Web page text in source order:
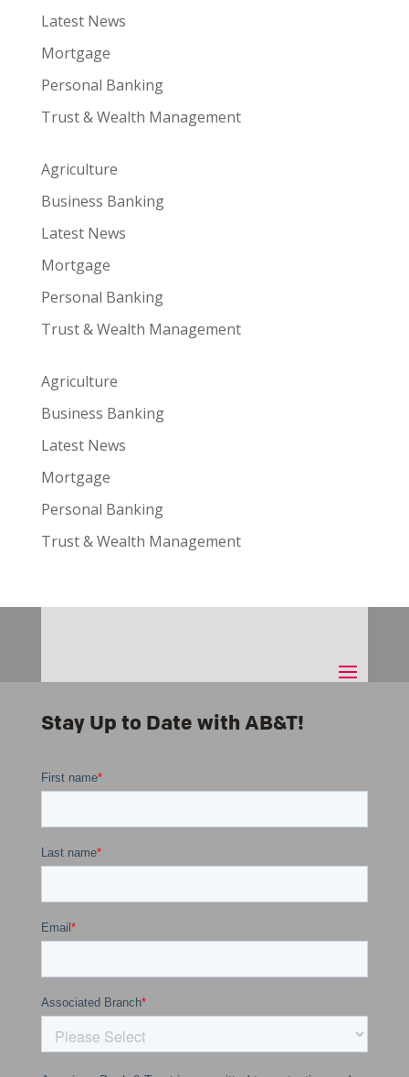
Latest News
Mortgage
Personal Banking
Trust & Wealth Management
Agriculture
Business Banking
Latest News
Mortgage
Personal Banking
Trust & Wealth Management
Agriculture
Business Banking
Latest News
Mortgage
Personal Banking
Trust & Wealth Management
Stay Up to Date with AB&T!